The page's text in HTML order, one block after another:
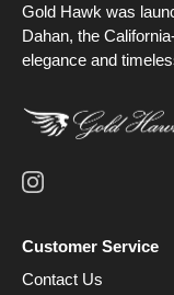
Gold Hawk was
Dahan, the
elegance and
Customer Service
Contact Us